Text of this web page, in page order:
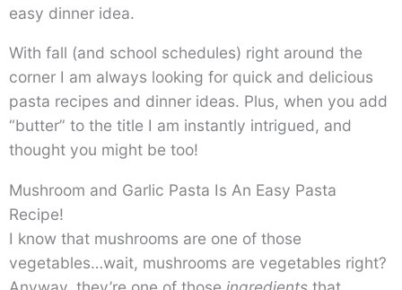
easy dinner idea.
With fall (and school schedules) right around the
corner I am always looking for quick and delicious
pasta recipes and dinner ideas. Plus, when you add
“butter” to the title I am instantly intrigued, and
thought you might be too!
Mushroom and Garlic Pasta Is An Easy Pasta
Recipe!
I know that mushrooms are one of those
vegetables…wait, mushrooms are vegetables right?